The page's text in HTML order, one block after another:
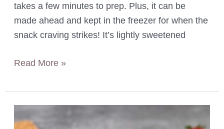
takes a few minutes to prep. Plus, it can be
made ahead and kept in the freezer for when the
snack craving strikes! It’s lightly sweetened
No
Frozen
Yogurt
Bark
Read More »